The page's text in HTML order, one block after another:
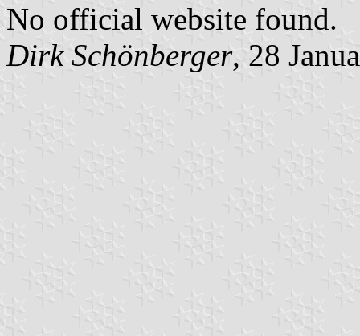
No official website found.
Dirk Schönberger, 28